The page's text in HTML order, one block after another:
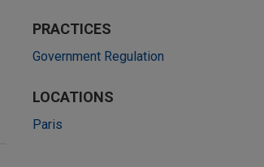
PRACTICES
Government Regulation
LOCATIONS
Paris